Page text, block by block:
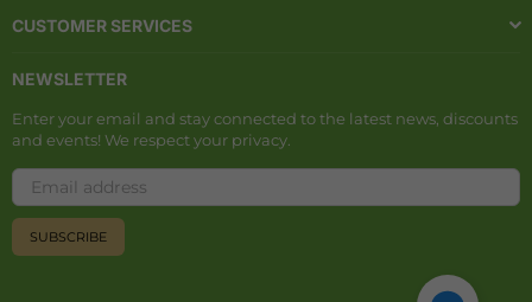
CUSTOMER SERVICES
NEWSLETTER
Enter your email and stay connected to the latest news, discounts
and events! We respect your privacy.
SUBSCRIBE